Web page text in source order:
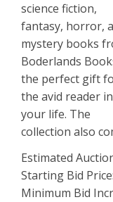
science fiction,
fantasy, horror,
mystery books
Boderlands
the perfect gift
the avid reader in
your life. The
collection also
Estimated
Starting Bid
Minimum Bid